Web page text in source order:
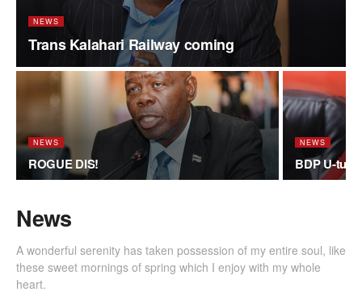
NEWS
Trans Kalahari Railway coming
NEWS
ROGUE DIS!
NEWS
BDP U-turn
News
A wonderful serenity has taken possession of my entire soul, like
these sweet mornings of spring which I enjoy with my whole
heart.